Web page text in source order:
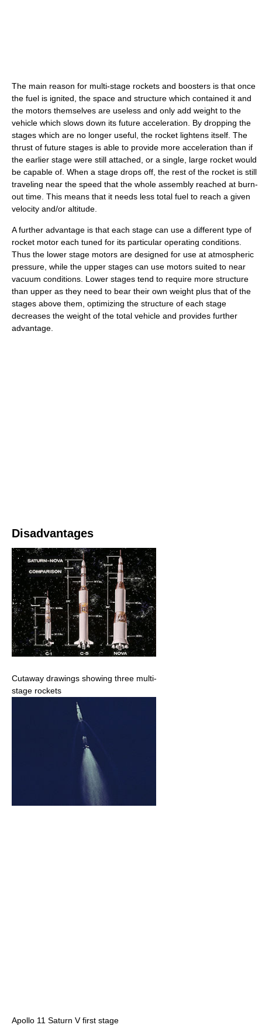
The main reason for multi-stage rockets and boosters is that once
the fuel is ignited, the space and structure which contained it and
the motors themselves are useless and only add weight to the
vehicle which slows down its future acceleration. By dropping the
stages which are no longer useful, the rocket lightens itself. The
thrust of future stages is able to provide more acceleration than if
the earlier stage were still attached, or a single, large rocket would
be capable of. When a stage drops off, the rest of the rocket is still
traveling near the speed that the whole assembly reached at burn-
out time. This means that it needs less total fuel to reach a given
velocity and/or altitude.
A further advantage is that each stage can use a different type of
rocket motor each tuned for its particular operating conditions.
Thus the lower stage motors are designed for use at atmospheric
pressure, while the upper stages can use motors suited to near
vacuum conditions. Lower stages tend to require more structure
than upper as they need to bear their own weight plus that of the
stages above them, optimizing the structure of each stage
decreases the weight of the total vehicle and provides further
advantage.
Disadvantages
Cutaway drawings showing three multi-
stage rockets
Apollo 11 Saturn V first stage